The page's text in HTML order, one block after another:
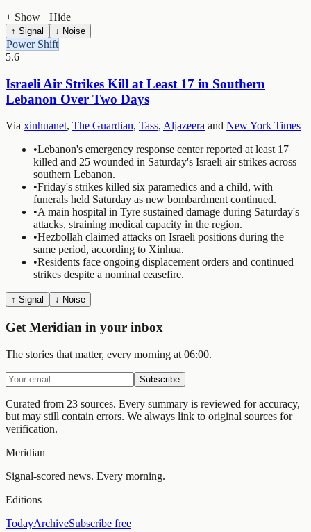
+ Show− Hide
↑ Signal ↓ Noise
Power Shift
5.6
Israeli Air Strikes Kill at Least 17 in Southern
Lebanon Over Two Days
Via xinhuanet, The Guardian, Tass, Aljazeera and New York Times
•Lebanon's emergency response center reported at least 17
killed and 25 wounded in Saturday's Israeli air strikes across
southern Lebanon.
•Friday's strikes killed six paramedics and a child, with
funerals held Saturday as new bombardment continued.
•A main hospital in Tyre sustained damage during Saturday's
attacks, straining medical capacity in the region.
•Hezbollah claimed attacks on Israeli positions during the
same period, according to Xinhua.
•Residents face ongoing displacement orders and continued
strikes despite a nominal ceasefire.
↑ Signal ↓ Noise
Get Meridian in your inbox
The stories that matter, every morning at 06:00.
Subscribe
Curated from 23 sources. Every summary is reviewed for accuracy,
but may still contain errors. We always link to original sources for
verification.
Meridian
Signal-scored news. Every morning.
Editions
TodayArchiveSubscribe free